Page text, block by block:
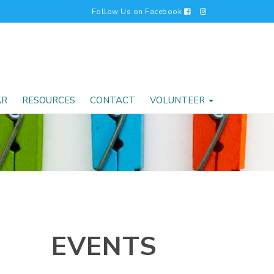
Follow Us on Facebook
RESOURCES CONTACT VOLUNTEER
EVENTS